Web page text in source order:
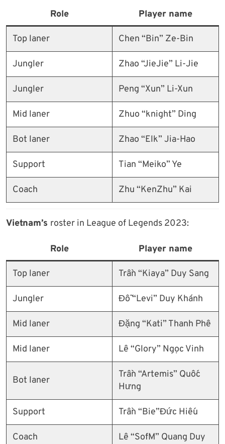
Role Player name
Top laner Chen “Bin” Ze-Bin
Jungler Zhao “JieJie” Li-Jie
Jungler Peng “Xun” Li-Xun
Mid laner Zhuo “knight” Ding
Bot laner Zhao “Elk” Jia-Hao
Support Tian “Meiko” Ye
Coach Zhu “KenZhu” Kai
Vietnam’s roster in League of Legends 2023:
Role Player name
Top laner Trần “Kiaya” Duy Sang
Jungler Đỗ “Levi” Duy Khánh
Mid laner Đặng “Kati” Thanh Phê
Mid laner Lê “Glory” Ngọc Vinh
Bot laner
Trần “Artemis” Quốc
Hưng
Support Trần “Bie”Đức Hiếu
Coach Lê “SofM” Quang Duy